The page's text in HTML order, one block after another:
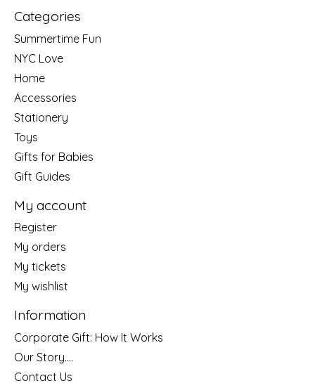
Categories
Summertime Fun
NYC Love
Home
Accessories
Stationery
Toys
Gifts for Babies
Gift Guides
My account
Register
My orders
My tickets
My wishlist
Information
Corporate Gift: How It Works
Our Story....
Contact Us